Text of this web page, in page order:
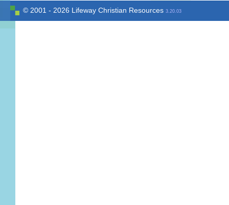
© 2001 - 2026 Lifeway Christian Resources 3.20.03